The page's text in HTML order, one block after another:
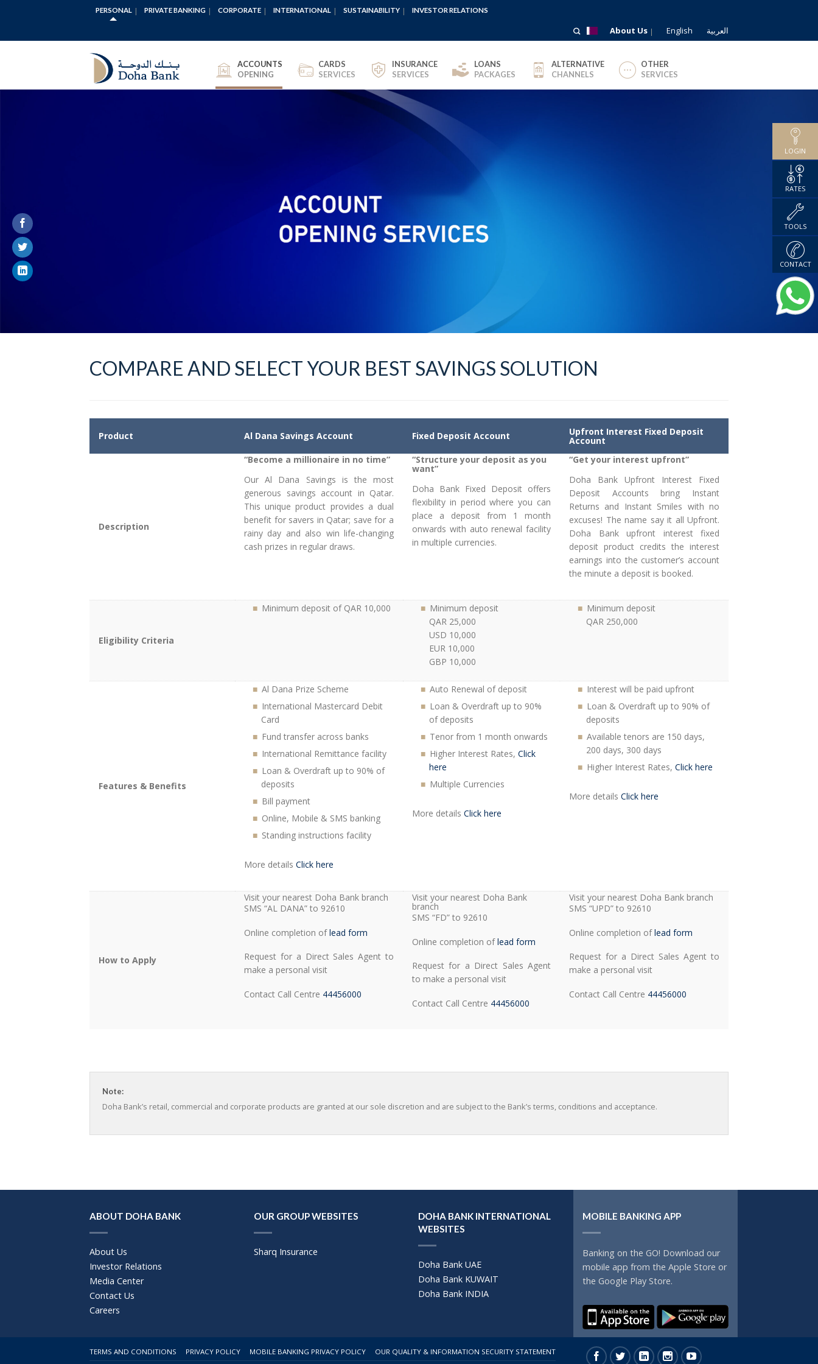
PERSONAL PRIVATE BANKING CORPORATE INTERNATIONAL SUSTAINABILITY INVESTOR RELATIONS
About Us English العربية
ACCOUNTS
OPENING
CARDS
SERVICES
INSURANCE
SERVICES
LOANS
PACKAGES
ALTERNATIVE
CHANNELS
OTHER
SERVICES
COMPARE AND SELECT YOUR BEST SAVINGS SOLUTION
Product Al Dana Savings Account Fixed Deposit Account Upfront Interest Fixed Deposit
Account
Description
“Become a millionaire in no time”
Our Al Dana Savings is the most
generous savings account in Qatar.
This unique product provides a dual
benefit for savers in Qatar; save for a
rainy day and also win life-changing
cash prizes in regular draws.
“Structure your deposit as you
want”
Doha Bank Fixed Deposit offers
flexibility in period where you can
place a deposit from 1 month
onwards with auto renewal facility
in multiple currencies.
“Get your interest upfront”
Doha Bank Upfront Interest Fixed
Deposit Accounts bring Instant
Returns and Instant Smiles with no
excuses! The name say it all Upfront.
Doha Bank upfront interest fixed
deposit product credits the interest
earnings into the customer’s account
the minute a deposit is booked.
Eligibility Criteria
Minimum deposit of QAR 10,000
Minimum deposit
QAR 25,000
USD 10,000
EUR 10,000
GBP 10,000
Minimum deposit
QAR 250,000
Features & Benefits
Al Dana Prize Scheme
International Mastercard Debit
Card
Fund transfer across banks
International Remittance facility
Loan & Overdraft up to 90% of
deposits
Bill payment
Online, Mobile & SMS banking
Standing instructions facility
More details Click here
Auto Renewal of deposit
Loan & Overdraft up to 90%
of deposits
Tenor from 1 month onwards
Higher Interest Rates, Click
here
Multiple Currencies
More details Click here
Interest will be paid upfront
Loan & Overdraft up to 90% of
deposits
Available tenors are 150 days,
200 days, 300 days
Higher Interest Rates, Click here
More details Click here
How to Apply
Visit your nearest Doha Bank branch
SMS “AL DANA” to 92610
Online completion oflead form
Request for a Direct Sales Agent to
make a personal visit
Contact Call Centre 44456000
Visit your nearest Doha Bank
branch
SMS “FD” to 92610
Online completion oflead form
Request for a Direct Sales Agent
to make a personal visit
Contact Call Centre 44456000
Visit your nearest Doha Bank branch
SMS “UPD” to 92610
Online completion oflead form
Request for a Direct Sales Agent to
make a personal visit
Contact Call Centre 44456000
Note:
Doha Bank’s retail, commercial and corporate products are granted at our sole discretion and are subject to the Bank’s terms, conditions and acceptance.
ABOUT DOHA BANK
About Us
Investor Relations
Media Center
Contact Us
Careers
OUR GROUP WEBSITES
Sharq Insurance
DOHA BANK INTERNATIONAL
WEBSITES
Doha Bank UAE
Doha Bank KUWAIT
Doha Bank INDIA
MOBILE BANKING APP
Banking on the GO! Download our
mobile app from the Apple Store or
the Google Play Store.
TERMS AND CONDITIONS PRIVACY POLICY MOBILE BANKING PRIVACY POLICY OUR QUALITY & INFORMATION SECURITY STATEMENT
LOGIN
RATES
TOOLS
CONTACT